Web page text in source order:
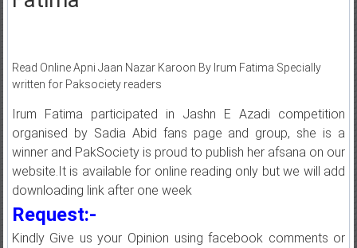
Read Online Apni Jaan Nazar Karoon By Irum Fatima Specially
written for Paksociety readers
Irum Fatima participated in Jashn E Azadi competition
organised by Sadia Abid fans page and group, she is a
winner and PakSociety is proud to publish her afsana on our
website.It is available for online reading only but we will add
downloading link after one week
Request:-
Kindly Give us your Opinion using facebook comments or